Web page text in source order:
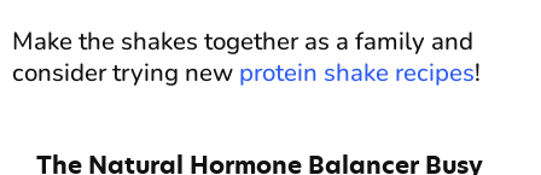
Make the shakes together as a family and
consider trying new protein shake recipes!
The Natural Hormone Balancer Busy